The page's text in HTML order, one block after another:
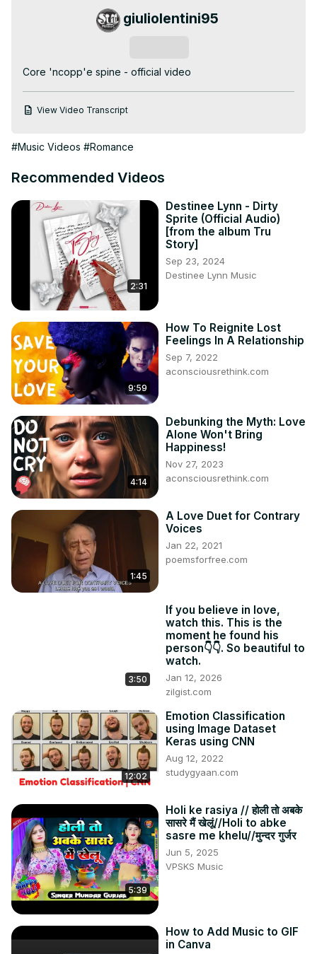
giuliolentini95
Core 'ncopp'e spine - official video
View Video Transcript
#Music Videos #Romance
Recommended Videos
2:31
Destinee Lynn - Dirty
Sprite (Official Audio)
[from the album Tru
Story]
Sep 23, 2024
Destinee Lynn Music
9:59
How To Reignite Lost
Feelings In A Relationship
Sep 7, 2022
aconsciousrethink.com
4:14
Debunking the Myth: Love
Alone Won't Bring
Happiness!
Nov 27, 2023
aconsciousrethink.com
1:45
A Love Duet for Contrary
Voices
Jan 22, 2021
poemsforfree.com
3:50
If you believe in love,
watch this. This is the
moment he found his
person👇👇. So beautiful to
watch.
Jan 12, 2026
zilgist.com
12:02
Emotion Classification
using Image Dataset
Keras using CNN
Aug 12, 2022
studygyaan.com
5:39
Holi ke rasiya // होली तो अबके
सासरे मैं खेलूं//Holi to abke
sasre me khelu//मुन्दर गुर्जर
Jun 5, 2025
VPSKS Music
How to Add Music to GIF
in Canva